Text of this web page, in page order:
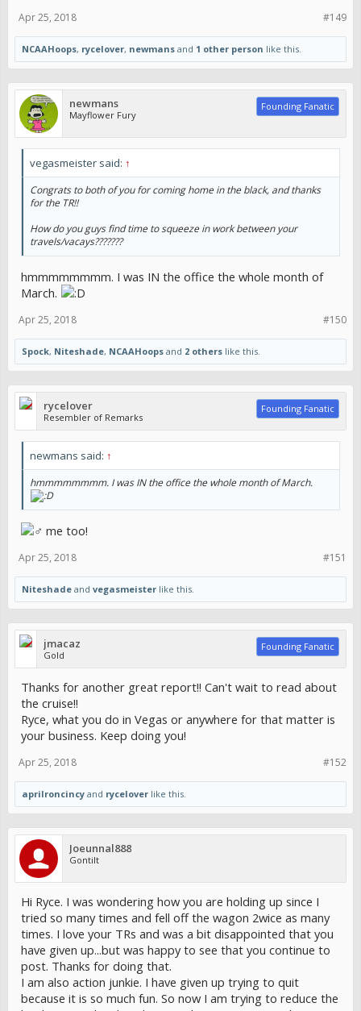
#149
Apr 25, 2018
NCAAHoops, rycelover, newmans and 1 other person like this.
newmans
Mayflower Fury
Founding Fanatic
vegasmeister said: ↑
Congrats to both of you for coming home in the black, and thanks
for the TR!!
How do you guys find time to squeeze in work between your
travels/vacays???????
hmmmmmmmm. I was IN the office the whole month of
March.
#150
Apr 25, 2018
Spock, Niteshade, NCAAHoops and 2 others like this.
rycelover
Resembler of Remarks
Founding Fanatic
newmans said: ↑
hmmmmmmmm. I was IN the office the whole month of March.
‍♂️ me too!
#151
Apr 25, 2018
Niteshade and vegasmeister like this.
jmacaz
Gold
Founding Fanatic
Thanks for another great report!! Can't wait to read about
the cruise!!
Ryce, what you do in Vegas or anywhere for that matter is
your business. Keep doing you!
#152
Apr 25, 2018
aprilroncincy and rycelover like this.
Joeunnal888
Gontilt
Hi Ryce. I was wondering how you are holding up since I
tried so many times and fell off the wagon 2wice as many
times. I love your TRs and was a bit disappointed that you
have given up...but was happy to see that you continue to
post. Thanks for doing that.
I am also action junkie. I have given up trying to quit
because it is so much fun. So now I am trying to reduce the